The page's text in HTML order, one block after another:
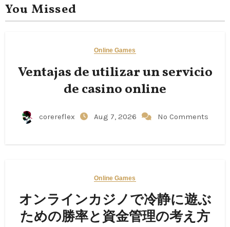
You Missed
Online Games
Ventajas de utilizar un servicio
de casino online
corereflex Aug 7, 2026 No Comments
Online Games
オンラインカジノで冷静に遊ぶ
ための勝率と資金管理の考え方